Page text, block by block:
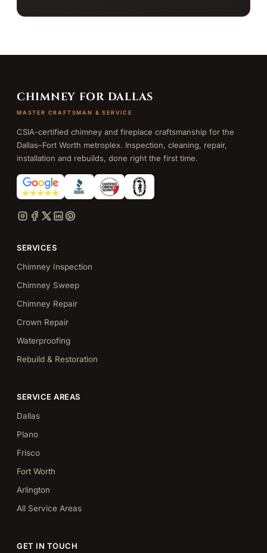
CHIMNEY FOR DALLAS
MASTER CRAFTSMAN & SERVICE
CSIA-certified chimney and fireplace craftsmanship for the
Dallas–Fort Worth metroplex. Inspection, cleaning, repair,
installation and rebuilds, done right the first time.
SERVICES
Chimney Inspection
Chimney Sweep
Chimney Repair
Crown Repair
Waterproofing
Rebuild & Restoration
SERVICE AREAS
Dallas
Plano
Frisco
Fort Worth
Arlington
All Service Areas
GET IN TOUCH